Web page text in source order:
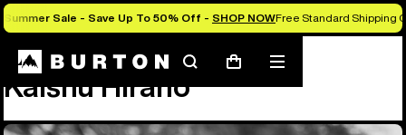
Summer Sale - Save Up To 50% Off - SHOP NOWFree Standard Shipping
SearchCart
Mobile
menu
Kaishu Hirano